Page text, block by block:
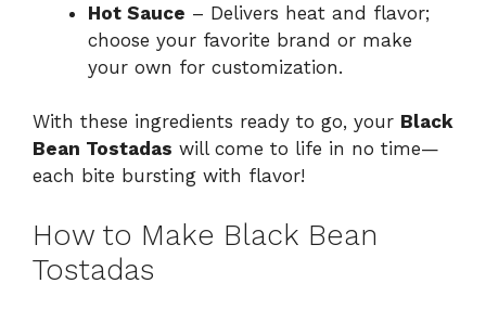
Hot Sauce – Delivers heat and flavor;
choose your favorite brand or make
your own for customization.
With these ingredients ready to go, your Black
Bean Tostadas will come to life in no time—
each bite bursting with flavor!
How to Make Black Bean
Tostadas